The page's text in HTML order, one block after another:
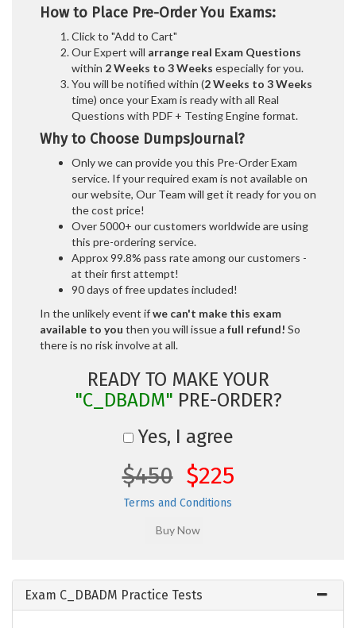
How to Place Pre-Order You Exams:
Click to "Add to Cart"
Our Expert will arrange real Exam Questions
within 2 Weeks to 3 Weeks especially for you.
You will be notified within (2 Weeks to 3 Weeks
time) once your Exam is ready with all Real
Questions with PDF + Testing Engine format.
Why to Choose DumpsJournal?
Only we can provide you this Pre-Order Exam
service. If your required exam is not available on
our website, Our Team will get it ready for you on
the cost price!
Over 5000+ our customers worldwide are using
this pre-ordering service.
Approx 99.8% pass rate among our customers -
at their first attempt!
90 days of free updates included!
In the unlikely event ifwe can't make this exam
available to you then you will issue a full refund! So
there is no risk involve at all.
READY TO MAKE YOUR
"C_DBADM" PRE-ORDER?
Yes, I agree
$450 $225
Terms and Conditions
Exam C_DBADM Practice Tests